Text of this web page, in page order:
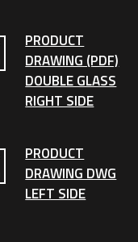
PRODUCT
DRAWING (PDF)
DOUBLE GLASS
RIGHT SIDE
PRODUCT
DRAWING DWG
LEFT SIDE